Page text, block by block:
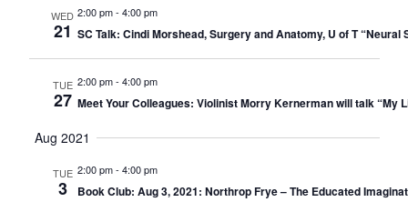
WED
21
2:00 pm- 4:00 pm
SC Talk: Cindi Morshead, Surgery and Anatomy, U of T
TUE
27
2:00 pm- 4:00 pm
Meet Your Colleagues: Violinist Morry Kernerman will talk “My
Aug 2021
TUE
3
2:00 pm- 4:00 pm
Book Club: Aug 3, 2021: Northrop Frye – The Educated